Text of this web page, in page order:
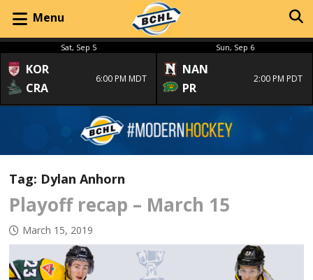
Menu
Sat, Sep 5
KOR
CRA
6:00 PM MDT
Sun, Sep 6
NAN
PR
2:00 PM PDT
Tag: Dylan Anhorn
Playoff recap – March 15
March 15, 2019